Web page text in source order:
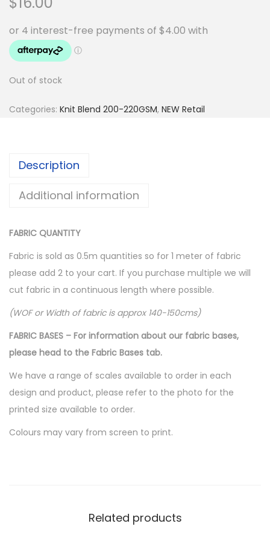
Out of stock
Categories: Knit Blend 200-220GSM, NEW Retail
Description
Additional information
FABRIC QUANTITY
Fabric is sold as 0.5m quantities so for 1 meter of fabric
please add 2 to your cart. If you purchase multiple we will
cut fabric in a continuous length where possible.
(WOF or Width of fabric is approx 140-150cms)
FABRIC BASES – For information about our fabric bases,
please head to the Fabric Bases tab.
We have a range of scales available to order in each
design and product, please refer to the photo for the
printed size available to order.
Colours may vary from screen to print.
Related products